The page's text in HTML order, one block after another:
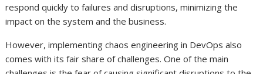
respond quickly to failures and disruptions, minimizing the
impact on the system and the business.
However, implementing chaos engineering in DevOps also
comes with its fair share of challenges. One of the main